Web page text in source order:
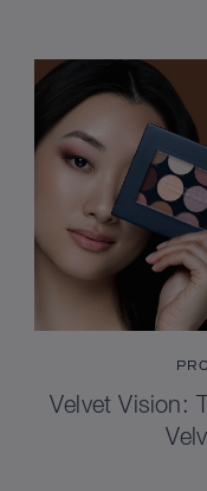
Velvet Vision: